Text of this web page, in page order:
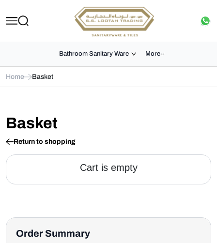
Bathroom Sanitary Ware More
Home Basket
Basket
Return to shopping
Cart is empty
Order Summary